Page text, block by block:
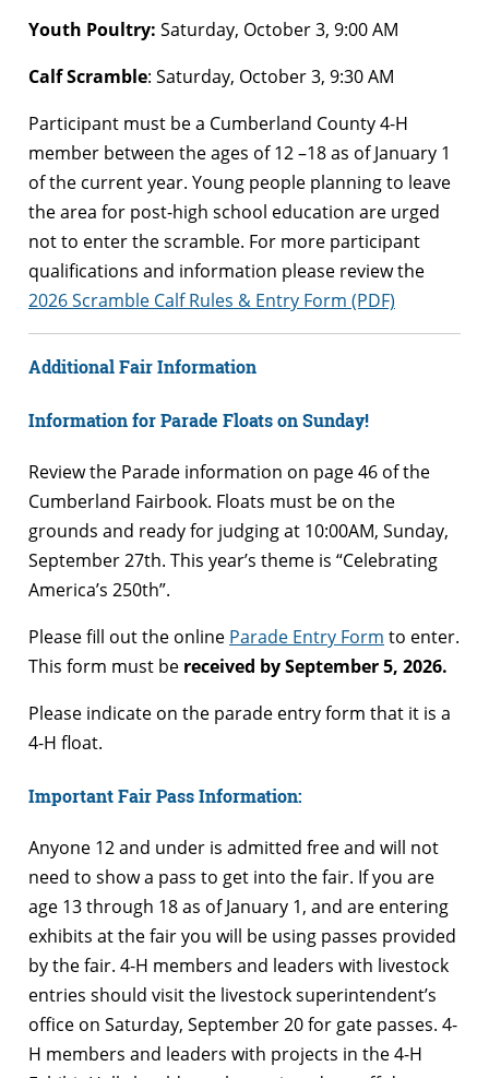
Youth Poultry: Saturday, October 3, 9:00 AM
Calf Scramble: Saturday, October 3, 9:30 AM
Participant must be a Cumberland County 4-H
member between the ages of 12 –18 as of January 1
of the current year. Young people planning to leave
the area for post-high school education are urged
not to enter the scramble. For more participant
qualifications and information please review the
2026 Scramble Calf Rules & Entry Form (PDF)
Additional Fair Information
Informationfor Parade Floats on Sunday!
Review the Parade information on page 46 of the
Cumberland Fairbook. Floats must be on the
grounds and ready for judging at 10:00AM, Sunday,
September 27th. This year’s theme is “Celebrating
America’s 250th”.
Please fill out the online Parade Entry Form to enter.
This form must be received by September 5, 2026.
Please indicate on the parade entry form that it is a
4-H float.
Important Fair Pass Information:
Anyone 12 and under is admitted free and will not
need to show a pass to get into the fair. If you are
age 13 through 18 as of January 1, and are entering
exhibits at the fair you will be using passes provided
by the fair. 4-H members and leaders with livestock
entries should visit the livestock superintendent’s
office on Saturday, September 20 for gate passes. 4-
H members and leaders with projects in the 4-H